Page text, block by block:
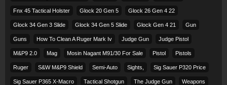
Fnx 45 Tactical Holster Glock 20 Gen 5 Glock 26 Gen 4 22
Glock 34 Gen 3 Slide Glock 34 Gen 5 Slide Glock Gen 4 21 Gun
Guns How To Clean A Ruger Mark Iv Judge Gun Judge Pistol
M&p9 2.0 Mag Mosin Nagant M91/30 For Sale Pistol Pistols
Ruger S&w M&p9 Shield Semi-Auto Sights, Sig Sauer P320 Price
Sig Sauer P365 X-Macro Tactical Shotgun The Judge Gun Weapons